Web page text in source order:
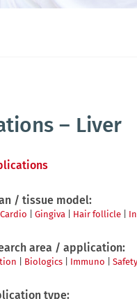
– Liver
/ tissue model:
Cardio Gingiva Hair follicle
area / application:
Biologics Immuno Safety
type: